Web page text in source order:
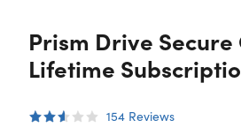
Prism Drive
Lifetime
154 Reviews